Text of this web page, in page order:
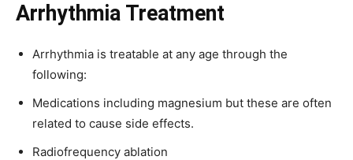
Arrhythmia Treatment
Arrhythmia is treatable at any age through the
following:
Medications including magnesium but these are often
related to cause side effects.
Radiofrequency ablation